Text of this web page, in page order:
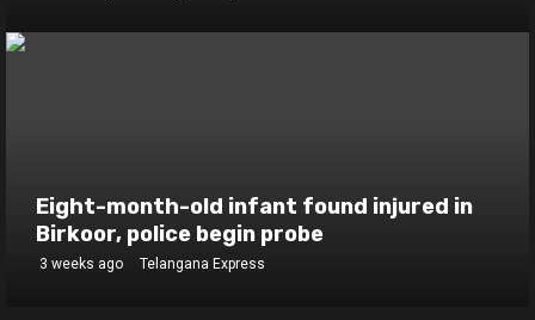
Eight-month-old infant found injured in
Birkoor, police begin probe
3 weeks ago Telangana Express